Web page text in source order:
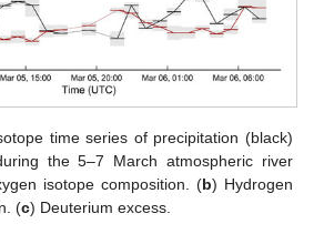
time series of precipitation (black)
the 5–7 March atmospheric river
isotope composition. (b) Hydrogen
(c) Deuterium excess.